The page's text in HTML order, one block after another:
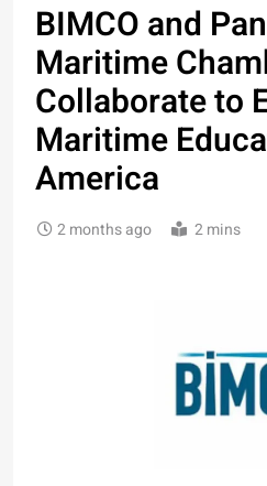
BIMCO and
Maritime
Collaborate to
Maritime
America
2 months ago 2 mins